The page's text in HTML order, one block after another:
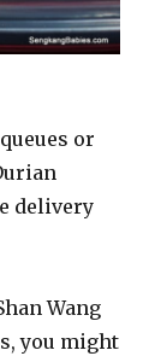
or
delivery
Wang
you might